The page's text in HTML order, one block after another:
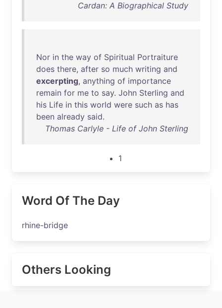
Cardan: A Biographical Study
Nor in the way of Spiritual Portraiture
does there, after so much writing and
excerpting, anything of importance
remain for me to say. John Sterling and
his Life in this world were such as has
been already said.
Thomas Carlyle - Life of John Sterling
1
Word Of The Day
rhine-bridge
Others Looking